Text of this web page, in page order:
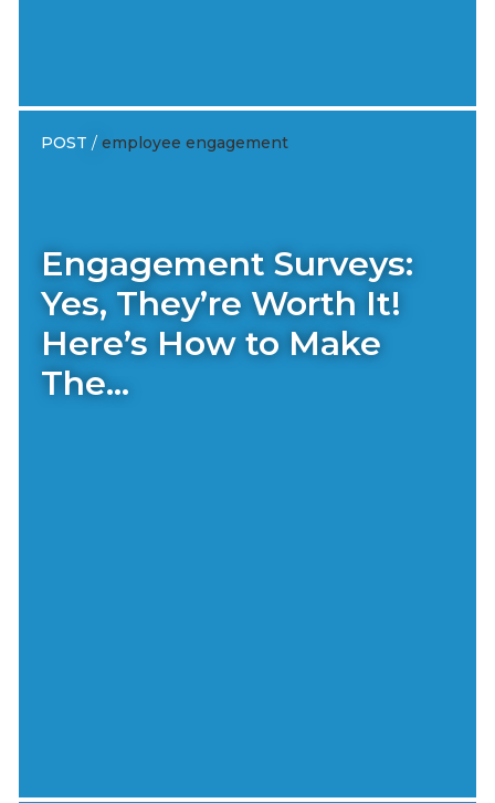
POST / employee engagement
Engagement Surveys:
Yes, They’re Worth It!
Here’s How to Make
The...